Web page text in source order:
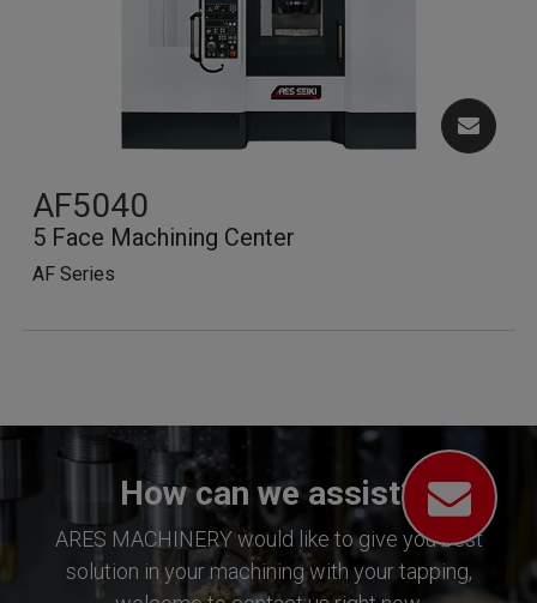
AF5040
5 Face Machining Center
AF Series
How can we assist?
ARES MACHINERY would like to give you best
solution in your machining with your tapping,